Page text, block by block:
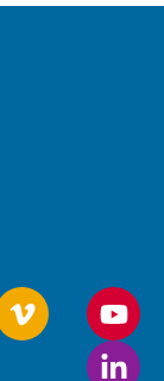
Follow
us